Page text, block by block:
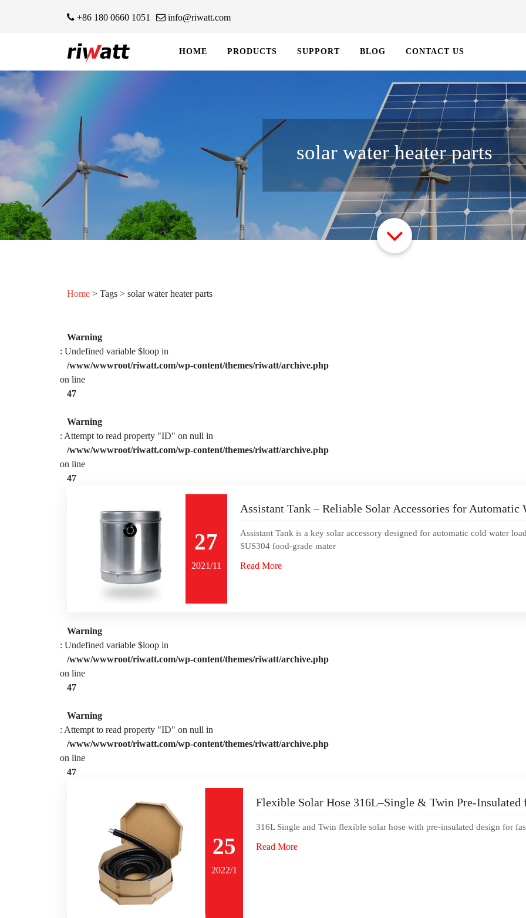
+86 180 0660 1051 info@riwatt.com
HOME PRODUCTS SUPPORT BLOG CONTACT US
solar water heater parts
Home > Tags > solar water heater parts
Warning
: Undefined variable $loop in
/www/wwwroot/riwatt.com/wp-content/themes/riwatt/archive.php
on line
47
Warning
: Attempt to read property "ID" on null in
/www/wwwroot/riwatt.com/wp-content/themes/riwatt/archive.php
on line
47
27
2021/11
Assistant Tank – Reliable Solar Accessories for Automatic
Assistant Tank is a key solar accessory designed for automatic cold water
SUS304 food-grade mater
Read More
Warning
: Undefined variable $loop in
/www/wwwroot/riwatt.com/wp-content/themes/riwatt/archive.php
on line
47
Warning
: Attempt to read property "ID" on null in
/www/wwwroot/riwatt.com/wp-content/themes/riwatt/archive.php
on line
47
25
2022/1
Flexible Solar Hose 316L–Single & Twin Pre-Insulated
316L Single and Twin flexible solar hose with pre-insulated design for
Read More